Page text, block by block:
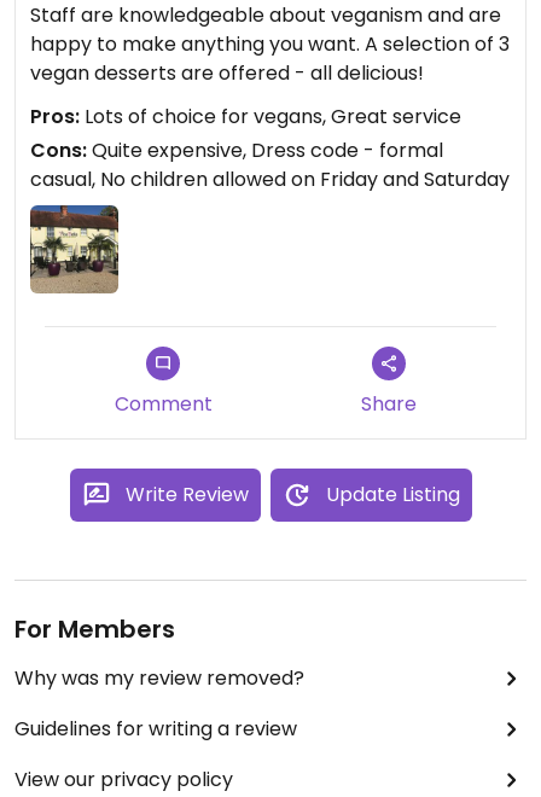
Staff are knowledgeable about veganism and are
happy to make anything you want. A selection of 3
vegan desserts are offered - all delicious!
Pros: Lots of choice for vegans, Great service
Cons:Quite expensive, Dress code - formal
casual, No children allowed on Friday and Saturday
Comment Share
Write Review Update Listing
For Members
Why was my review removed?
Guidelines for writing a review
View our privacy policy